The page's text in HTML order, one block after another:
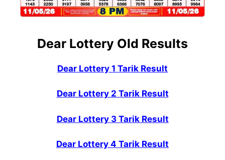
Dear Lottery Old Results
Dear Lottery 1 Tarik Result
Dear Lottery 2 Tarik Result
Dear Lottery 3 Tarik Result
Dear Lottery 4 Tarik Result